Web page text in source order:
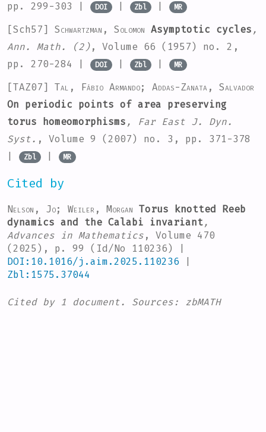
pp. 299-303 |
DOI | Zbl | MR
[Sch57] Schwartzman, Solomon Asymptotic cycles ,
Ann. Math. (2) , Volume 66 (1957) no. 2,
pp. 270-284 |
DOI | Zbl | MR
[TAZ07] Tal, Fábio Armando; Addas-Zanata, Salvador
On periodic points of area preserving
torus homeomorphisms , Far East J. Dyn.
Syst. , Volume 9
(2007) no. 3, pp. 371-378
Zbl | MR
Cited by
Nelson, Jo; Weiler, Morgan Torus knotted Reeb
dynamics and the Calabi invariant ,
Advances in Mathematics , Volume 470
(2025), p. 99 (Id/No 110236) |
DOI:10.1016/j.aim.2025.110236
Zbl:1575.37044
Cited by 1 document. Sources: zbMATH